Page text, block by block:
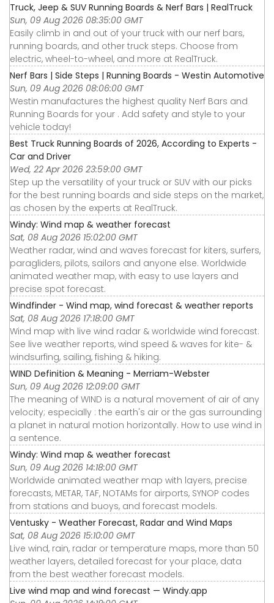
Truck, Jeep & SUV Running Boards & Nerf Bars | RealTruck
Sun, 09 Aug 2026 08:35:00 GMT
Easily climb in and out of your truck with our nerf bars,
running boards, and other truck steps. Choose from
electric, wheel-to-wheel, and more at RealTruck.
Nerf Bars | Side Steps | Running Boards - Westin Automotive
Sun, 09 Aug 2026 08:06:00 GMT
Westin manufactures the highest quality Nerf Bars and
Running Boards for your . Add safety and style to your
vehicle today!
Best Truck Running Boards of 2026, According to Experts -
Car and Driver
Wed, 22 Apr 2026 23:59:00 GMT
Step up the versatility of your truck or SUV with our picks
for the best running boards and side steps on the market,
as chosen by the experts at RealTruck.
Windy: Wind map & weather forecast
Sat, 08 Aug 2026 15:02:00 GMT
Weather radar, wind and waves forecast for kiters, surfers,
paragliders, pilots, sailors and anyone else. Worldwide
animated weather map, with easy to use layers and
precise spot forecast.
Windfinder - Wind map, wind forecast & weather reports
Sat, 08 Aug 2026 17:18:00 GMT
Wind map with live wind radar & worldwide wind forecast.
See live weather reports, wind speed & waves for kite- &
windsurfing, sailing, fishing & hiking.
WIND Definition & Meaning - Merriam-Webster
Sun, 09 Aug 2026 12:09:00 GMT
The meaning of WIND is a natural movement of air of any
velocity; especially : the earth's air or the gas surrounding
a planet in natural motion horizontally. How to use wind in
a sentence.
Windy: Wind map & weather forecast
Sun, 09 Aug 2026 14:18:00 GMT
Worldwide animated weather map with layers, precise
forecasts, METAR, TAF, NOTAMs for airports, SYNOP codes
from stations and buoys, and forecast models.
Ventusky - Weather Forecast, Radar and Wind Maps
Sat, 08 Aug 2026 15:10:00 GMT
Live wind, rain, radar or temperature maps, more than 50
weather layers, detailed forecast for your place, data
from the best weather forecast models.
Live wind map and wind forecast — Windy.app